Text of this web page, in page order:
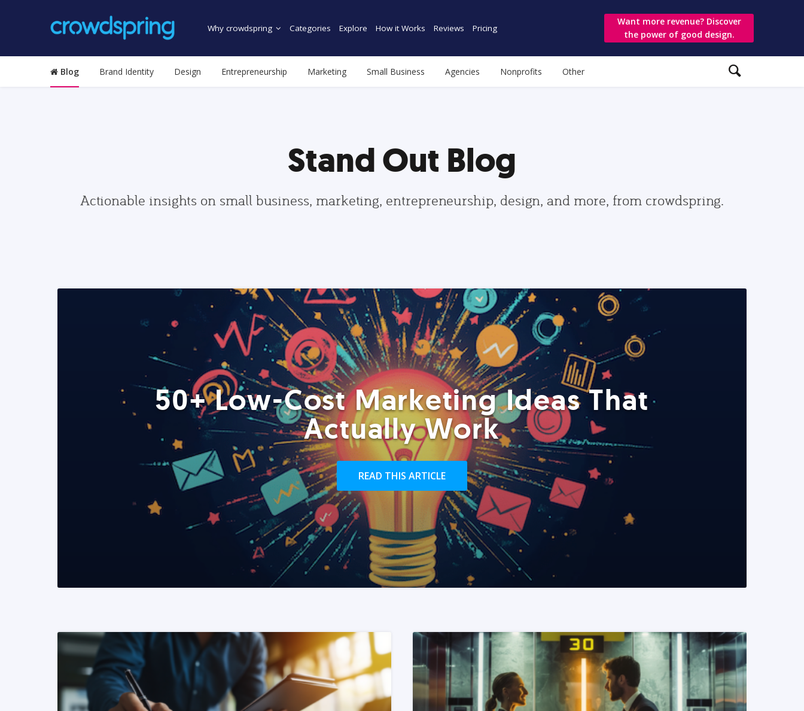
Why crowdspring Categories Explore How it Works Reviews Pricing
Want more revenue? Discover
the power of good design.
Blog Brand Identity Design Entrepreneurship Marketing Small Business Agencies Nonprofits Other
Stand Out Blog
Actionable insights on small business, marketing, entrepreneurship, design, and more, from crowdspring.
50+ Low-Cost Marketing Ideas That
Actually Work
READ THIS ARTICLE